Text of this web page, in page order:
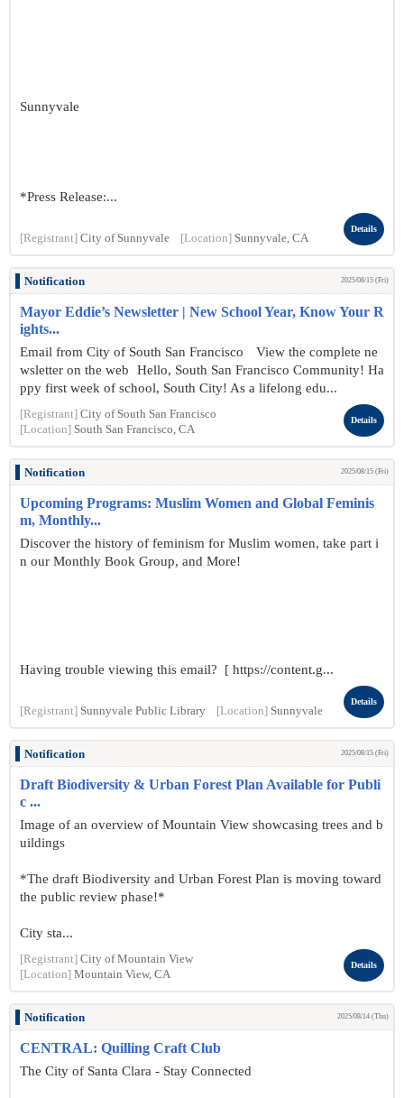
Sunnyvale
*Press Release:...
[Registrant] City of Sunnyvale [Location] Sunnyvale, CA
Details
Notification 2025/08/15 (Fri)
Mayor Eddie’s Newsletter | New School Year, Know Your R
ights...
Email from City of South San Francisco View the complete ne
wsletter on the web Hello, South San Francisco Community! Ha
ppy first week of school, South City! As a lifelong edu...
[Registrant] City of South San Francisco
[Location] South San Francisco, CA
Details
Notification 2025/08/15 (Fri)
Upcoming Programs: Muslim Women and Global Feminis
m, Monthly...
Discover the history of feminism for Muslim women, take part i
n our Monthly Book Group, and More!
Having trouble viewing this email? [ https://content.g...
[Registrant] Sunnyvale Public Library [Location] Sunnyvale
Details
Notification 2025/08/15 (Fri)
Draft Biodiversity & Urban Forest Plan Available for Publi
c ...
Image of an overview of Mountain View showcasing trees and b
uildings
*The draft Biodiversity and Urban Forest Plan is moving toward
the public review phase!*
City sta...
[Registrant] City of Mountain View
[Location] Mountain View, CA
Details
Notification 2025/08/14 (Thu)
CENTRAL: Quilling Craft Club
The City of Santa Clara - Stay Connected